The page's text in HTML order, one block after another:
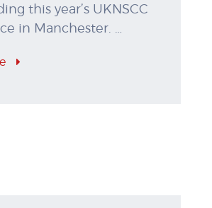
this year’s UKNSCC
in Manchester. …